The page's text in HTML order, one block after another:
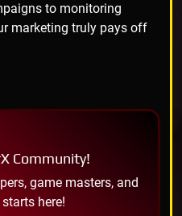
to monitoring
marketing truly pays off
Community!
game masters, and
here!